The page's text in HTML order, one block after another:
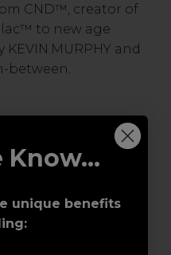
CND™, creator of
to new age
and
between.
Know...
unique benefits